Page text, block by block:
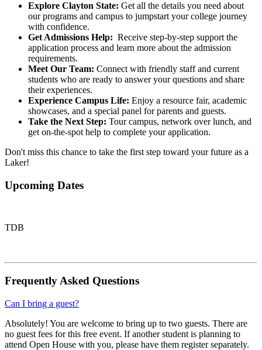
Explore Clayton State: Get all the details you need about
our programs and campus to jumpstart your college journey
with confidence.
Get Admissions Help: Receive step-by-step support the
application process and learn more about the admission
requirements.
Meet Our Team: Connect with friendly staff and current
students who are ready to answer your questions and share
their experiences.
Experience Campus Life: Enjoy a resource fair, academic
showcases, and a special panel for parents and guests.
Take the Next Step: Tour campus, network over lunch, and
get on-the-spot help to complete your application.
Don't miss this chance to take the first step toward your future as a
Laker!
Upcoming Dates
TDB
Frequently Asked Questions
Can I bring a guest?
Absolutely! You are welcome to bring up to two guests. There are
no guest fees for this free event. If another student is planning to
attend Open House with you, please have them register separately.